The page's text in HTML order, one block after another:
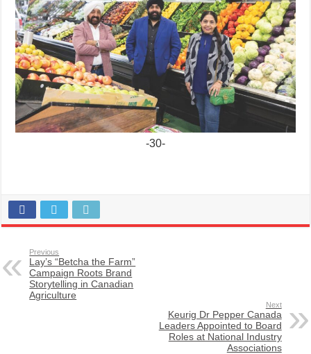
-30-
Previous
Lay’s “Betcha the Farm”
Campaign Roots Brand
Storytelling in Canadian
Agriculture
Next
Keurig Dr Pepper Canada
Leaders Appointed to Board
Roles at National Industry
Associations